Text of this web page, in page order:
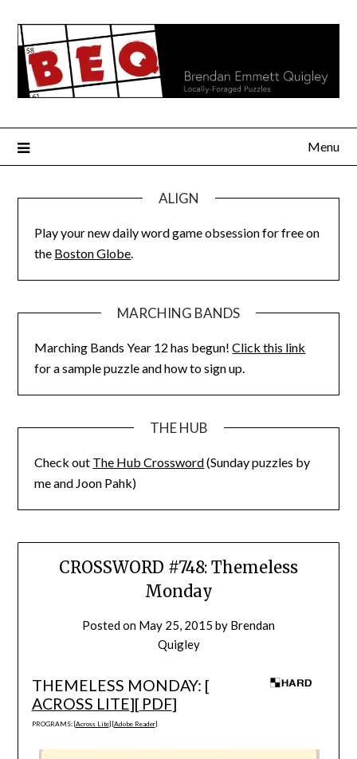
content
Menu
ALIGN
Play your new daily word game obsession for free on
the Boston Globe.
MARCHING BANDS
Marching Bands Year 12 has begun!Click this link
for a sample puzzle and how to sign up.
THE HUB
Check out The Hub Crossword(Sunday puzzles by
me and Joon Pahk)
CROSSWORD #748: Themeless
Monday
Posted on May 25, 2015 by Brendan
Quigley
THEMELESS MONDAY: [
ACROSS LITE][ PDF]
PROGRAMS: [Across Lite] [Adobe Reader]